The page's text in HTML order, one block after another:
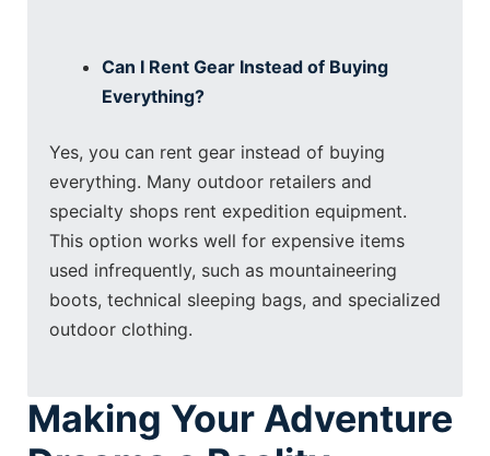
Can I Rent Gear Instead of Buying
Everything?
Yes, you can rent gear instead of buying
everything. Many outdoor retailers and
specialty shops rent expedition equipment.
This option works well for expensive items
used infrequently, such as mountaineering
boots, technical sleeping bags, and specialized
outdoor clothing.
Making Your Adventure